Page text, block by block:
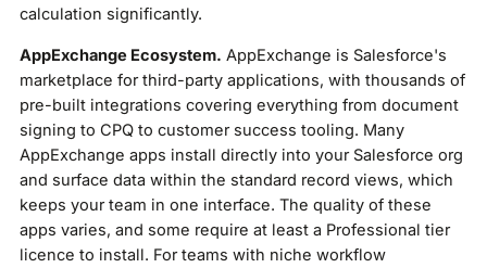
calculation significantly.
AppExchange Ecosystem. AppExchange is Salesforce's
marketplace for third-party applications, with thousands of
pre-built integrations covering everything from document
signing to CPQ to customer success tooling. Many
AppExchange apps install directly into your Salesforce org
and surface data within the standard record views, which
keeps your team in one interface. The quality of these
apps varies, and some require at least a Professional tier
licence to install. For teams with niche workflow